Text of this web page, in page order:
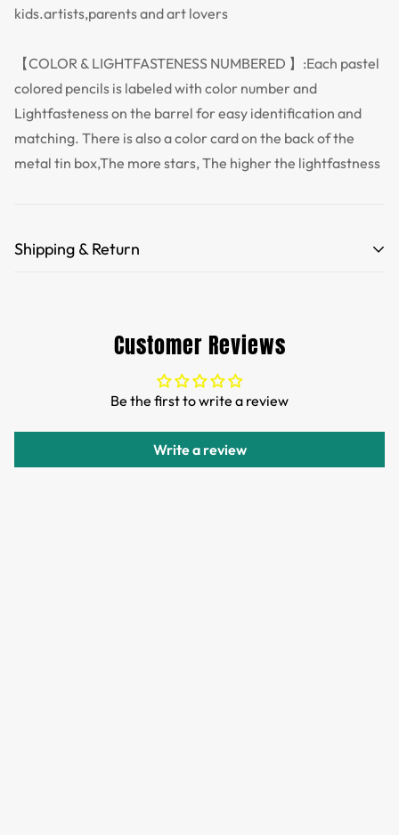
kids.artists,parents and art lovers
【COLOR & LIGHTFASTENESS NUMBERED 】:Each pastel
colored pencils is labeled with color number and
Lightfasteness on the barrel for easy identification and
matching. There is also a color card on the back of the
metal tin box,The more stars, The higher the lightfastness
Shipping & Return
Customs and import duties of the parcel will be paid by
TTPEN,please do not worry.
We want you to be 100% satisfied with your purchase.
Customer Reviews
Be the first to write a review
Write a review